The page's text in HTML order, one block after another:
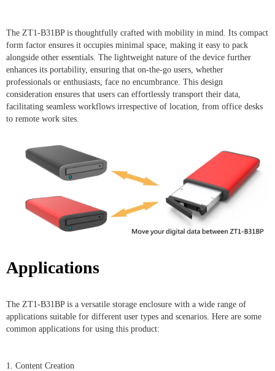
The ZT1-B31BP is thoughtfully crafted with mobility in mind. Its compact
form factor ensures it occupies minimal space, making it easy to pack
alongside other essentials. The lightweight nature of the device further
enhances its portability, ensuring that on-the-go users, whether
professionals or enthusiasts, face no encumbrance. This design
consideration ensures that users can effortlessly transport their data,
facilitating seamless workflows irrespective of location, from office desks
to remote work sites.
Applications
The ZT1-B31BP is a versatile storage enclosure with a wide range of
applications suitable for different user types and scenarios. Here are some
common applications for using this product:
1. Content Creation